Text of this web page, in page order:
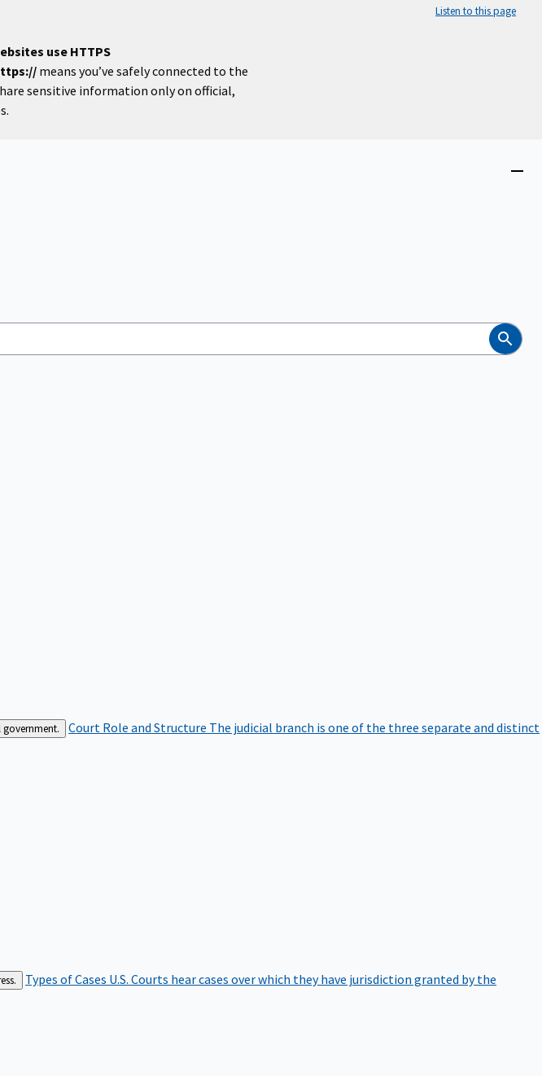
Listen to this page
use HTTPS
means you’ve safely connected to the
sensitive information only on official,
Search
Court Role and Structure The judicial branch is one of the three separate and distinct
Types of Cases U.S. Courts hear cases over which they have jurisdiction granted by the